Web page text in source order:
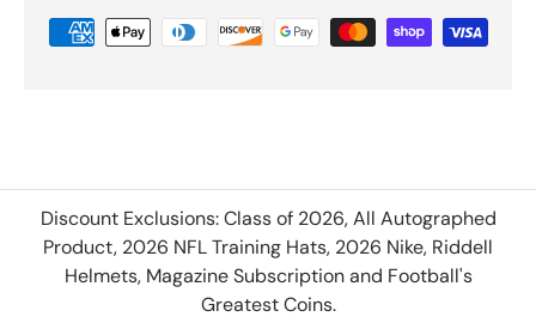
Discount Exclusions: Class of 2026, All Autographed
Product, 2026 NFL Training Hats, 2026 Nike, Riddell
Helmets, Magazine Subscription and Football's
Greatest Coins.